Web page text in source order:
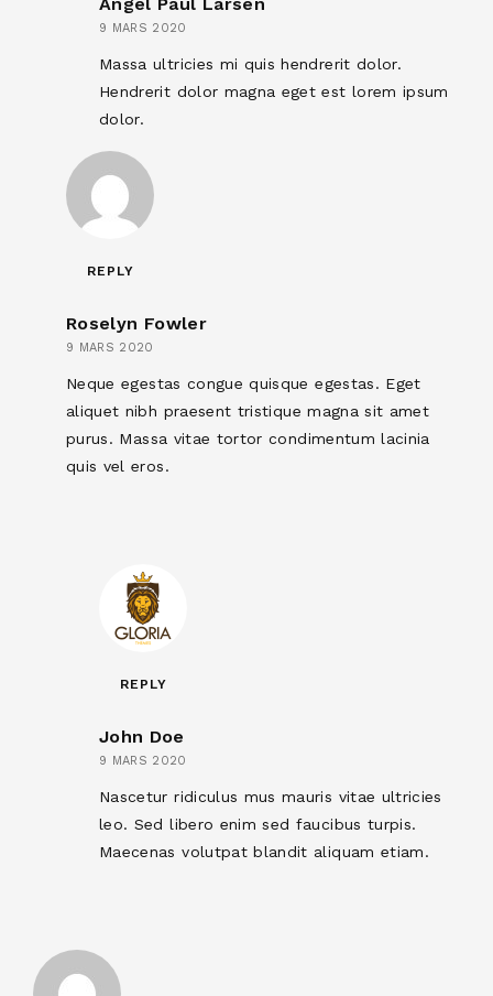
9 MARS 2020
Massa ultricies mi quis hendrerit dolor.
Hendrerit dolor magna eget est lorem ipsum
dolor.
REPLY
Roselyn Fowler
9 MARS 2020
Neque egestas congue quisque egestas. Eget
aliquet nibh praesent tristique magna sit amet
purus. Massa vitae tortor condimentum lacinia
quis vel eros.
REPLY
John Doe
9 MARS 2020
Nascetur ridiculus mus mauris vitae ultricies
leo. Sed libero enim sed faucibus turpis.
Maecenas volutpat blandit aliquam etiam.